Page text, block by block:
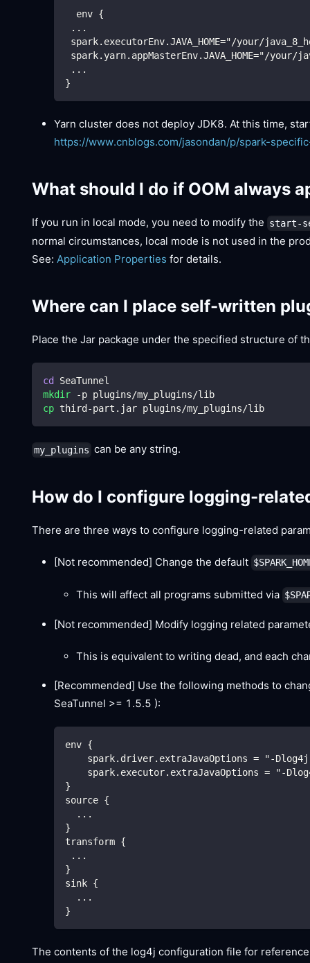
  env {
...
spark.executorEnv.JAVA_HOME="/your/
spark.yarn.appMasterEnv.JAVA_HOME="/your/
...
}
Yarn cluster does not deploy JDK8. At this time,
https://www.cnblogs.com/jasondan/p/spark-
What should I do if OOM always
If you run in local mode, you need to modify the start-
normal circumstances, local mode is not used in the
See: Application Properties for details.
Where can I place self-written
Place the Jar package under the specified structure of
cd
SeaTunnel
mkdir -p plugins/my_plugins/lib
cp third-part.jar plugins/my_plugins/lib
my_plugins can be any string.
How do I configure logging-
There are three ways to configure logging-related
[Not recommended] Change the default
This will affect all programs submitted via
[Not recommended] Modify logging related
This is equivalent to writing dead, and each
[Recommended] Use the following methods to
SeaTunnel >= 1.5.5 ):
env {
spark.driver.extraJavaOptions = "-
spark.executor.extraJavaOptions = "-
}
source {
  ...
}
transform {
...
}
sink {
  ...
}
The contents of the log4j configuration file for